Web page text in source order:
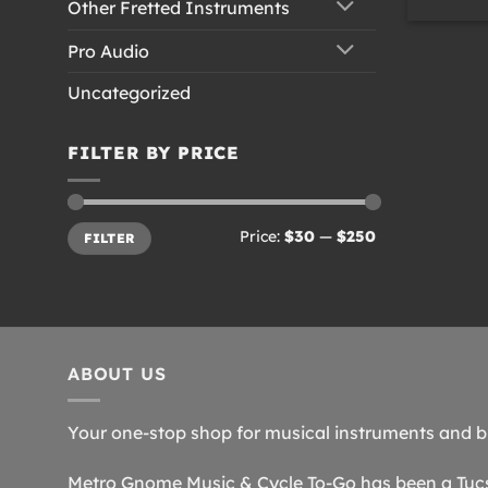
Other Fretted Instruments
Pro Audio
Uncategorized
FILTER BY PRICE
Min
price
Max
priceFILTER Price: $30— $250
ABOUT US
Your one-stop shop for musical instruments and
Metro Gnome Music & Cycle To-Go has been a